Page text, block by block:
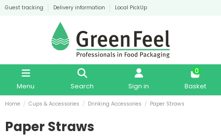
Guest tracking Delivery information Local PickUp
Menu Search Sign in
0
Basket
Home Cups & Accessories Drinking Accessories Paper Straws
Paper Straws